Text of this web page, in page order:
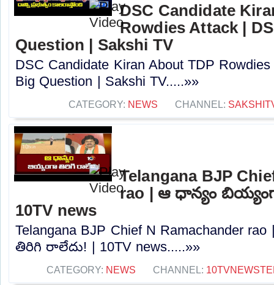
DSC Candidate
Rowdies Attack |
Question | Sakshi TV
DSC Candidate Kiran About TDP
Big Question | Sakshi TV.....»»
CATEGORY: NEWS CHANNEL:
Telangana BJP
rao | ఆ ధాన్యం
10TV news
Telangana BJP Chief N Ramachander
తిరిగి రాలేదు! | 10TV news.....»»
CATEGORY: NEWS CHANNEL: